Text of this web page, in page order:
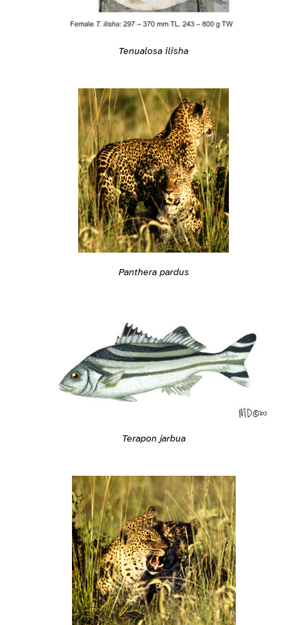
Tenualosa ilisha
Panthera pardus
Terapon jarbua